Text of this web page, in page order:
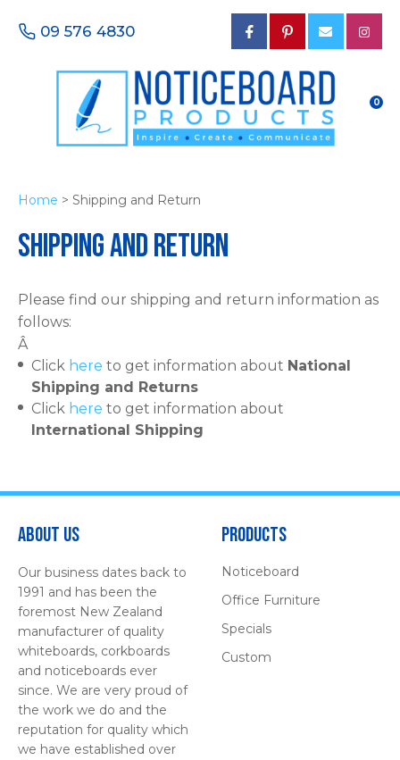
Favourites
Login / Register
09 576 4830
0
Home > Shipping and Return
Shipping and Return
Please find our shipping and return information as
follows:
Â
Click here to get information about National
Shipping and Returns
Click here to get information about
International Shipping
About Us
Our business dates back to
1991 and has been the
foremost New Zealand
manufacturer of quality
whiteboards, corkboards
and noticeboards ever
since. We are very proud of
the work we do and the
reputation for quality which
we have established over
Products
Noticeboard
Office Furniture
Specials
Custom